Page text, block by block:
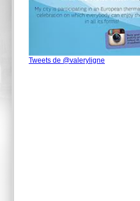
Tweets de @valeryligne